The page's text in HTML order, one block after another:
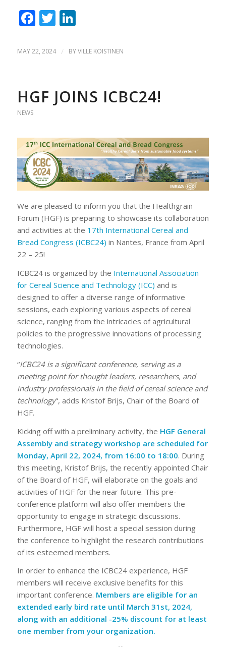
Facebook
Twitter
LinkedIn
MAY 22, 2024 / BYVILLE KOISTINEN
HGF JOINS ICBC24!
NEWS
We are pleased to inform you that the Healthgrain
Forum (HGF) is preparing to showcase its collaboration
and activities at the 17th International Cereal and
Bread Congress (ICBC24) in Nantes, France from April
22 – 25!
ICBC24 is organized by the International Association
for Cereal Science and Technology (ICC) and is
designed to offer a diverse range of informative
sessions, each exploring various aspects of cereal
science, ranging from the intricacies of agricultural
policies to the progressive innovations of processing
technologies.
“ICBC24 is a significant conference, serving as a
meeting point for thought leaders, researchers, and
industry professionals in the field of cereal science and
technology“, adds Kristof Brijs, Chair of the Board of
HGF.
Kicking off with a preliminary activity, the HGF General
Assembly and strategy workshop are scheduled for
Monday, April 22, 2024, from 16:00 to 18:00. During
this meeting, Kristof Brijs, the recently appointed Chair
of the Board of HGF, will elaborate on the goals and
activities of HGF for the near future. This pre-
conference platform will also offer members the
opportunity to engage in strategic discussions.
Furthermore, HGF will host a special session during
the conference to highlight the research contributions
of its esteemed members.
In order to enhance the ICBC24 experience, HGF
members will receive exclusive benefits for this
important conference. Members are eligible for an
extended early bird rate until March 31st, 2024,
along with an additional -25% discount for at least
one member from your organization.